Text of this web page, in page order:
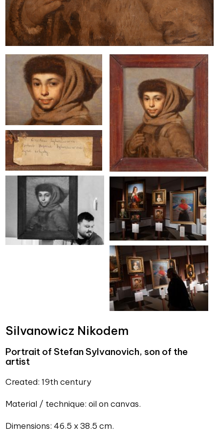
Silvanowicz Nikodem
Portrait of Stefan Sylvanovich, son of the
artist
Created: 19th century
Material / technique: oil on canvas.
Dimensions: 46.5 x 38.5 cm.